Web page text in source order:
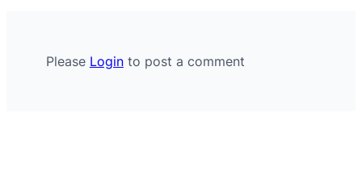
Please Loginto post a comment